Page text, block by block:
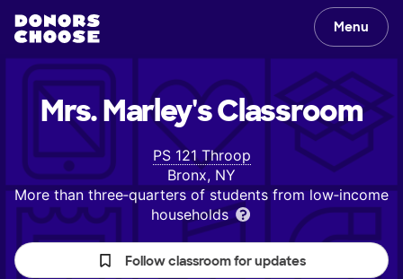
Menu
Mrs. Marley'sClassroom
PS 121 Throop
Bronx, NY
More than three‑quarters of students from low‑income
households
Follow classroom for updates